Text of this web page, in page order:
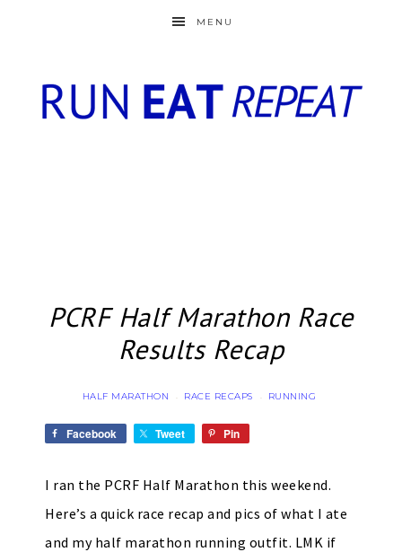
MENU
PCRF Half Marathon Race
Results Recap
HALF MARATHON · RACE RECAPS · RUNNING
Facebook Tweet Pin
I ran the PCRF Half Marathon this weekend.
Here’s a quick race recap and pics of what I ate
and my half marathon running outfit. LMK if